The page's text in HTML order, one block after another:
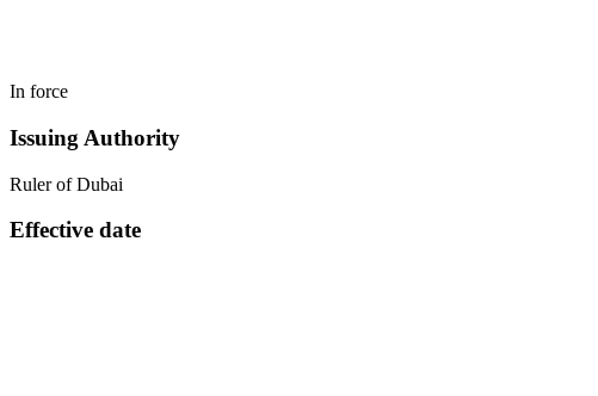
In force
Issuing Authority
Ruler of Dubai
Effective date